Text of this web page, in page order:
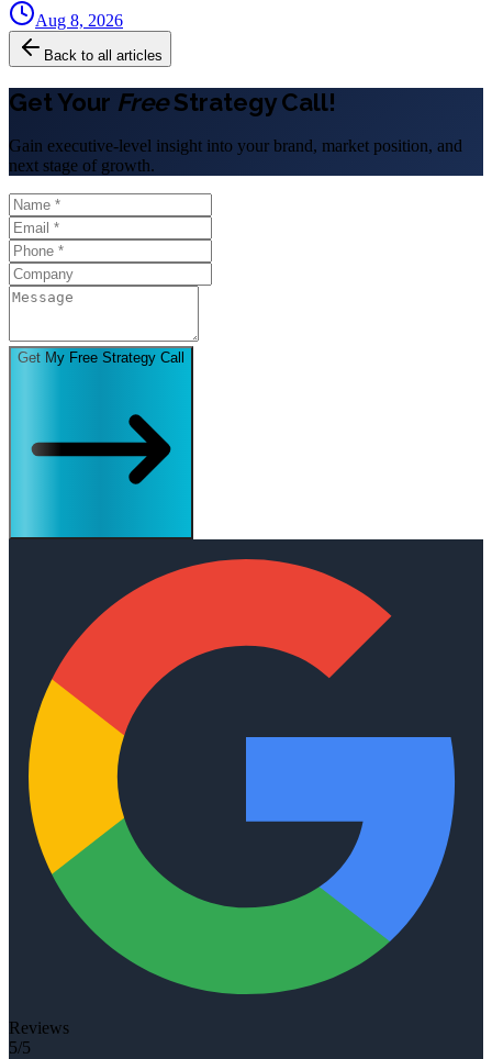
Aug 8, 2026
Back to all articles
Get Your FreeStrategy Call!
Gain executive-level insight into your brand, market position, and
next stage of growth.
Get My Free Strategy Call
Reviews
5/5